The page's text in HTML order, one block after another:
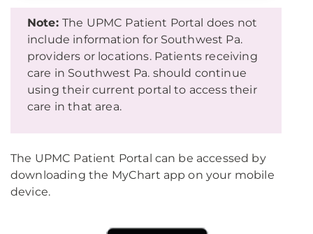
Note: The UPMC Patient Portal does not
include information for Southwest Pa.
providers or locations. Patients receiving
care in Southwest Pa. should continue
using their current portal to access their
care in that area.
The UPMC Patient Portal can be accessed by
downloading the MyChart app on your mobile
device.